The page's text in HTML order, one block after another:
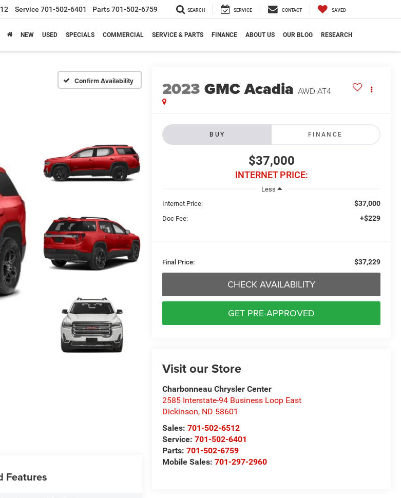
Service 701-502-6401 Parts701-502-6759 SEARCH SERVICE CONTACT SAVED
NEW USED SPECIALS COMMERCIAL SERVICE & PARTS FINANCE ABOUT US OUR BLOG RESEARCH
Confirm Availability 2023 GMC Acadia AWD AT4
BUY FINANCE
$37,000
INTERNET PRICE:
Less
Internet Price:
$37,000
Doc Fee: +$229
Final Price: $37,229
CHECK AVAILABILITY
GET PRE-APPROVED
Visit our Store
Charbonneau Chrysler Center
2585 Interstate-94 Business Loop East
Dickinson, ND 58601
Sales: 701-502-6512
Service: 701-502-6401
Parts:701-502-6759
Mobile Sales:701-297-2960
Features